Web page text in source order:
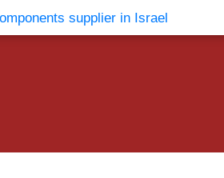
Contact Us